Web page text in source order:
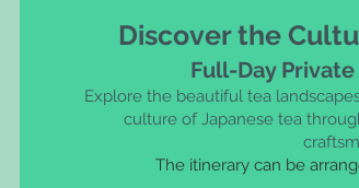
Discover the
Full-Day
Explore the beautiful tea
culture of Japanese tea
The itinerary can be